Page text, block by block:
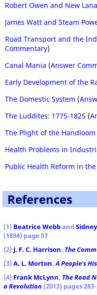
Robert Owen and New
James Watt and Steam
Road Transport and the
Commentary)
Canal Mania (Answer
Early Development of the
The Domestic System (
The Luddites: 1775-1825 (
The Plight of the Handloom
Health Problems in
Public Health Reform in
References
(1) Beatrice Webband
(1894) page 57
(2) J. F. C. Harrison, The
(3) A. L. Morton,A People's
(4) Frank McLynn, The Road
a Revolution (2013) pages